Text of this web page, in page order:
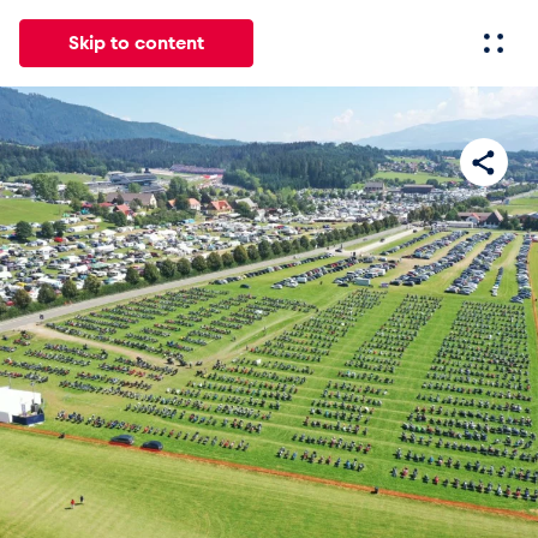
Skip to content
All News Events Experiences Pages
News
Show all
Events
Show all